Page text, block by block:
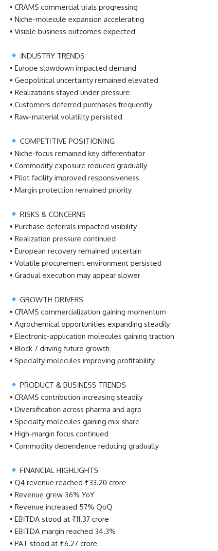
• CRAMS commercial trials progressing
• Niche-molecule expansion accelerating
• Visible business outcomes expected
INDUSTRY TRENDS
• Europe slowdown impacted demand
• Geopolitical uncertainty remained elevated
• Realizations stayed under pressure
• Customers deferred purchases frequently
• Raw-material volatility persisted
COMPETITIVE POSITIONING
• Niche-focus remained key differentiator
• Commodity exposure reduced gradually
• Pilot facility improved responsiveness
• Margin protection remained priority
RISKS & CONCERNS
• Purchase deferrals impacted visibility
• Realization pressure continued
• European recovery remained uncertain
• Volatile procurement environment persisted
• Gradual execution may appear slower
GROWTH DRIVERS
• CRAMS commercialization gaining momentum
• Agrochemical opportunities expanding steadily
• Electronic-application molecules gaining traction
• Block 7 driving future growth
• Specialty molecules improving profitability
PRODUCT & BUSINESS TRENDS
• CRAMS contribution increasing steadily
• Diversification across pharma and agro
• Specialty molecules gaining mix share
• High-margin focus continued
• Commodity dependence reducing gradually
FINANCIAL HIGHLIGHTS
• Q4 revenue reached ₹33.20 crore
• Revenue grew 36% YoY
• Revenue increased 57% QoQ
• EBITDA stood at ₹11.37 crore
• EBITDA margin reached 34.3%
• PAT stood at ₹6.27 crore